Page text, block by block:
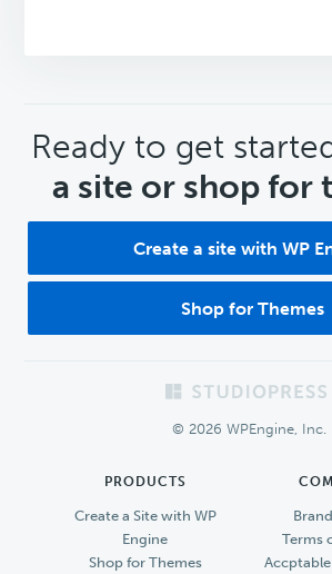
CTA
Ready to get
a site or shop for
Create a site with WP
Shop for Themes
© 2026 WPEngine, Inc.
PRODUCTS
Create a Site with WP
Engine
Shop for Themes
Terms